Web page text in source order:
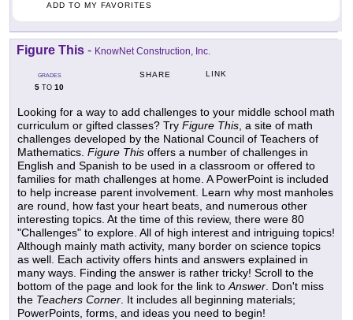
ADD TO MY FAVORITES
Figure This - KnowNet Construction, Inc.
GRADES
5 TO 10
SHARE LINK
Looking for a way to add challenges to your middle school math
curriculum or gifted classes? Try Figure This , a site of math
challenges developed by the National Council of Teachers of
Mathematics. Figure This offers a number of challenges in
English and Spanish to be used in a classroom or offered to
families for math challenges at home. A PowerPoint is included
to help increase parent involvement. Learn why most manholes
are round, how fast your heart beats, and numerous other
interesting topics. At the time of this review, there were 80
"Challenges" to explore. All of high interest and intriguing topics!
Although mainly math activity, many border on science topics
as well. Each activity offers hints and answers explained in
many ways. Finding the answer is rather tricky! Scroll to the
bottom of the page and look for the link to Answer . Don't miss
the Teachers Corner . It includes all beginning materials;
PowerPoints, forms, and ideas you need to begin!